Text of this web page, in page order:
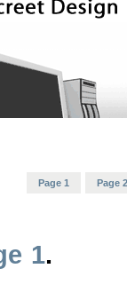
Page 1 Page 2
1.